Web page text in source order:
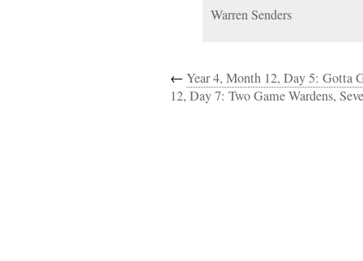
Warren Senders
← Year 4, Month 12, Day 5: Gotta
12, Day 7: Two Game Wardens,